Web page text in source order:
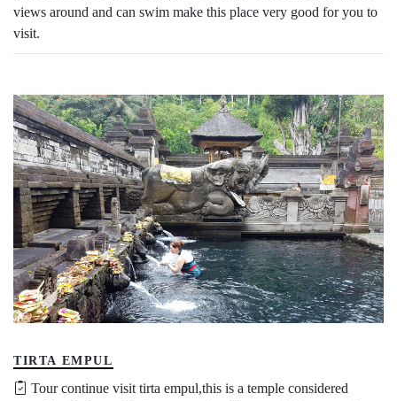
views around and can swim make this place very good for you to
visit.
TIRTA EMPUL
Tour continue visit tirta empul,this is a temple considered